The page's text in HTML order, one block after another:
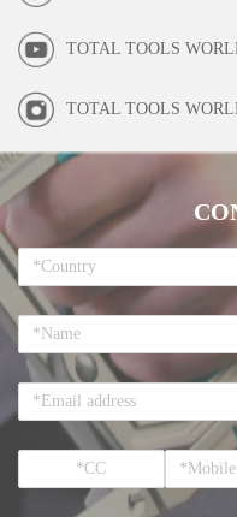
TOTAL TOOLS
TOTAL TOOLS
*Country